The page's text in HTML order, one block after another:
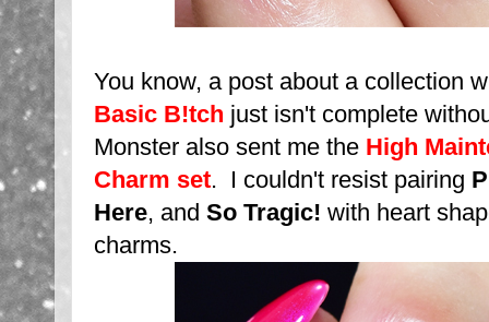
You know, a post about a collection
Basic B!tch just isn't complete
Monster also sent me the High
Charm set. I couldn't resist pairing
Here, and So Tragic! with heart
charms.